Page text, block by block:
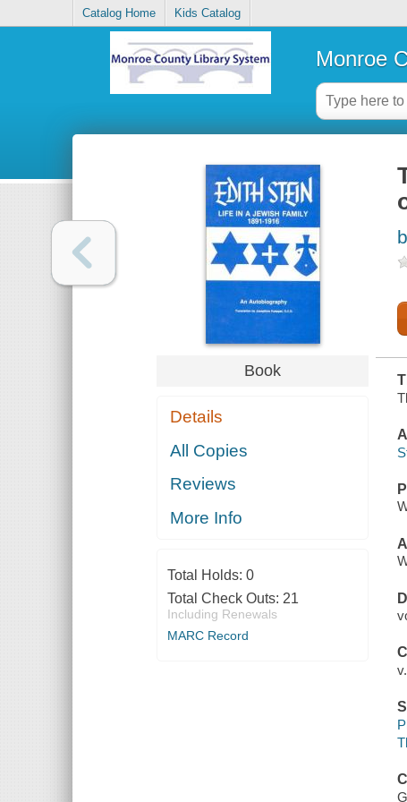
Catalog Home Kids Catalog
Monroe
Book
Details
All Copies
Reviews
More Info
Total Holds: 0
Total Check Outs: 21
Including Renewals
MARC Record